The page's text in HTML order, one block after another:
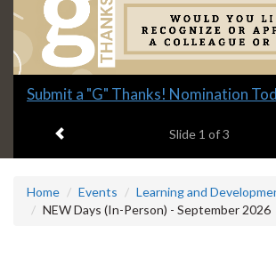
Slide
headline:
Submit a "G" Thanks! Nomination
Slide 1 of 3
Home Events
Learning and
NEW Days (In-Person) - September 2026